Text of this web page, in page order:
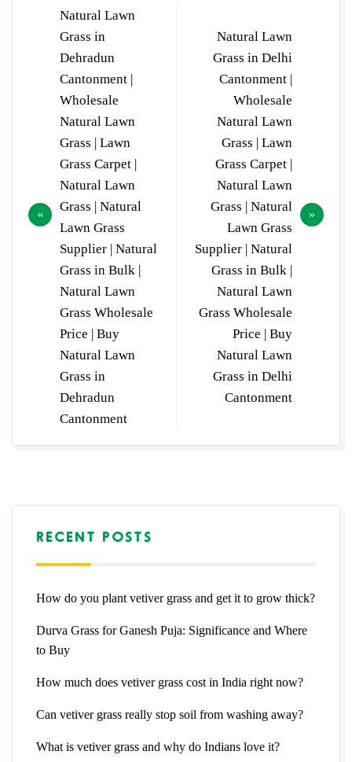
navigation
Natural Lawn
Grass in
Dehradun
Cantonment |
Wholesale
Natural Lawn
Grass | Lawn
Grass Carpet |
Natural Lawn
Grass | Natural
Lawn Grass
Supplier | Natural
Grass in Bulk |
Natural Lawn
Grass Wholesale
Price | Buy
Natural Lawn
Grass in
Dehradun
Cantonment
Natural Lawn
Grass in Delhi
Cantonment |
Wholesale
Natural Lawn
Grass | Lawn
Grass Carpet |
Natural Lawn
Grass | Natural
Lawn Grass
Supplier | Natural
Grass in Bulk |
Natural Lawn
Grass Wholesale
Price | Buy
Natural Lawn
Grass in Delhi
Cantonment
RECENT POSTS
How do you plant vetiver grass and get it to grow thick?
Durva Grass for Ganesh Puja: Significance and Where
to Buy
How much does vetiver grass cost in India right now?
Can vetiver grass really stop soil from washing away?
What is vetiver grass and why do Indians love it?